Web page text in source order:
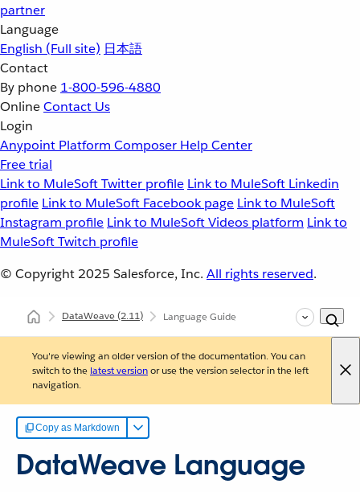
partner
Language
English (Full site) 日本語
Contact
By phone 1-800-596-4880
OnlineContact Us
Login
Anypoint Platform Composer Help Center
Free trial
Link to MuleSoft Twitter profile Link to MuleSoft Linkedin
profile Link to MuleSoft Facebook page Link to MuleSoft
Instagram profile Link to MuleSoft Videos platform Link to
MuleSoft Twitch profile
© Copyright 2025 Salesforce, Inc. All rights reserved.
DataWeave(2.11) Language Guide
You're viewing an older version of the documentation. You can
switch to the latest versionor use the version selector in the left
navigation.
Copy as Markdown
DataWeave Language